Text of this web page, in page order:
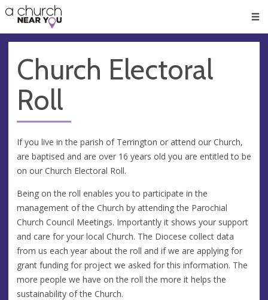
👏
😇
❤️
🥧
👋
Church Electoral
Roll
If you live in the parish of Terrington or attend our Church,
are baptised and are over 16 years old you are entitled to be
on our Church Electoral Roll.
Being on the roll enables you to participate in the
management of the Church by attending the Parochial
Church Council Meetings. Importantly it shows your support
and care for your local Church. The Diocese collect data
from us each year about the roll and if we are applying for
grant funding for project we asked for this information. The
more people we have on the roll the more it helps the
sustainability of the Church.